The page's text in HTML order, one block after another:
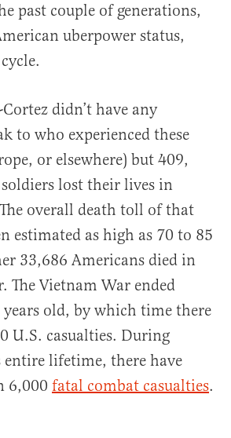
past couple of generations,
uberpower status,
didn’t have any
to who experienced these
or elsewhere) but 409,
lost their lives in
overall death toll of that
estimated as high as 70 to 85
33,686 Americans died in
The Vietnam War ended
old, by which time there
U.S. casualties. During
entire lifetime, there have
6,000 fatal combat casualties.